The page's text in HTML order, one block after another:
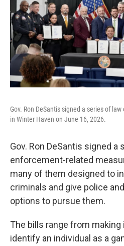
Gov. Ron DeSantis signed a series of
in Winter Haven on June 16, 2026.
Gov. Ron DeSantis signed a
enforcement-related
many of them designed to
criminals and give police
options to pursue them.
The bills range from
identify an individual as a